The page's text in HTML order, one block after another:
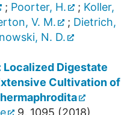
; Poorter, H. ; Koller,
V. M. ; Dietrich,
N. D.
Localized Digestate
Cultivation of